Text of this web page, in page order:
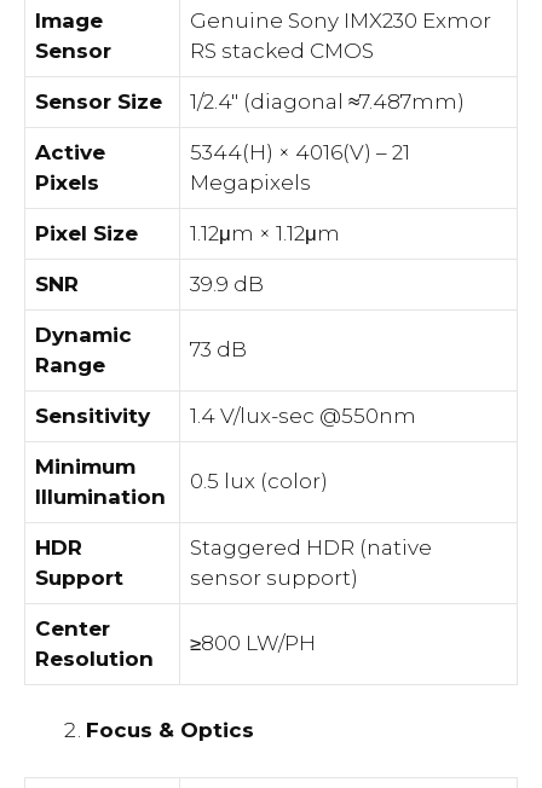
Image
Sensor
Genuine Sony IMX230 Exmor
RS stacked CMOS
Sensor Size 1/2.4″ (diagonal ≈7.487mm)
Active
Pixels
5344(H) × 4016(V) – 21
Megapixels
Pixel Size 1.12μm × 1.12μm
SNR 39.9 dB
Dynamic
Range
73 dB
Sensitivity 1.4 V/lux-sec @550nm
Minimum
Illumination
0.5 lux (color)
HDR
Support
Staggered HDR (native
sensor support)
Center
Resolution
≥800 LW/PH
Focus & Optics